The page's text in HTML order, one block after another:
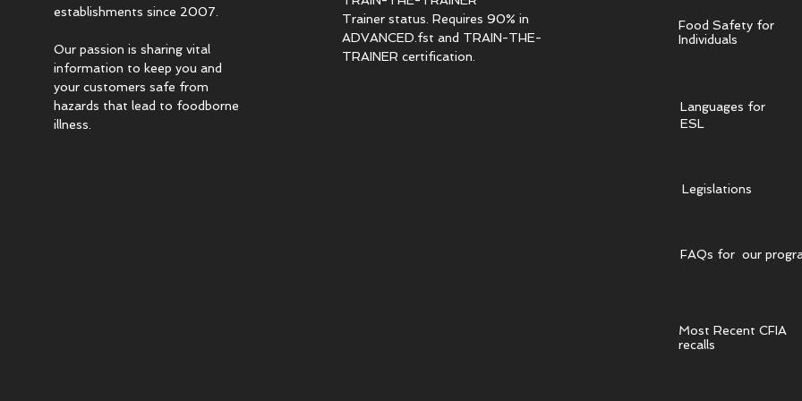
establishments since 2007.
Our passion is sharing vital
information to keep you and
your customers safe from
hazards that lead to foodborne
illness.
Trainer status. Requires 90% in
ADVANCED.fst and TRAIN-THE-
TRAINER certification.
Food Safety for
Individuals
Languages for
ESL
Legislations
FAQs for our
Most Recent CFIA
recalls